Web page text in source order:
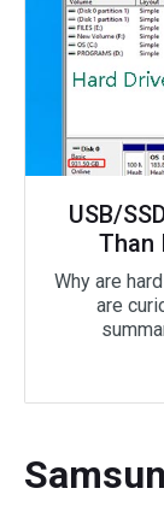
USB/
Than
Why are
are